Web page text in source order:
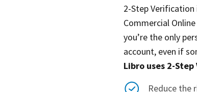
2-Step
Commercial
you’re the only
account, even if
Libro uses 2-
Reduce the